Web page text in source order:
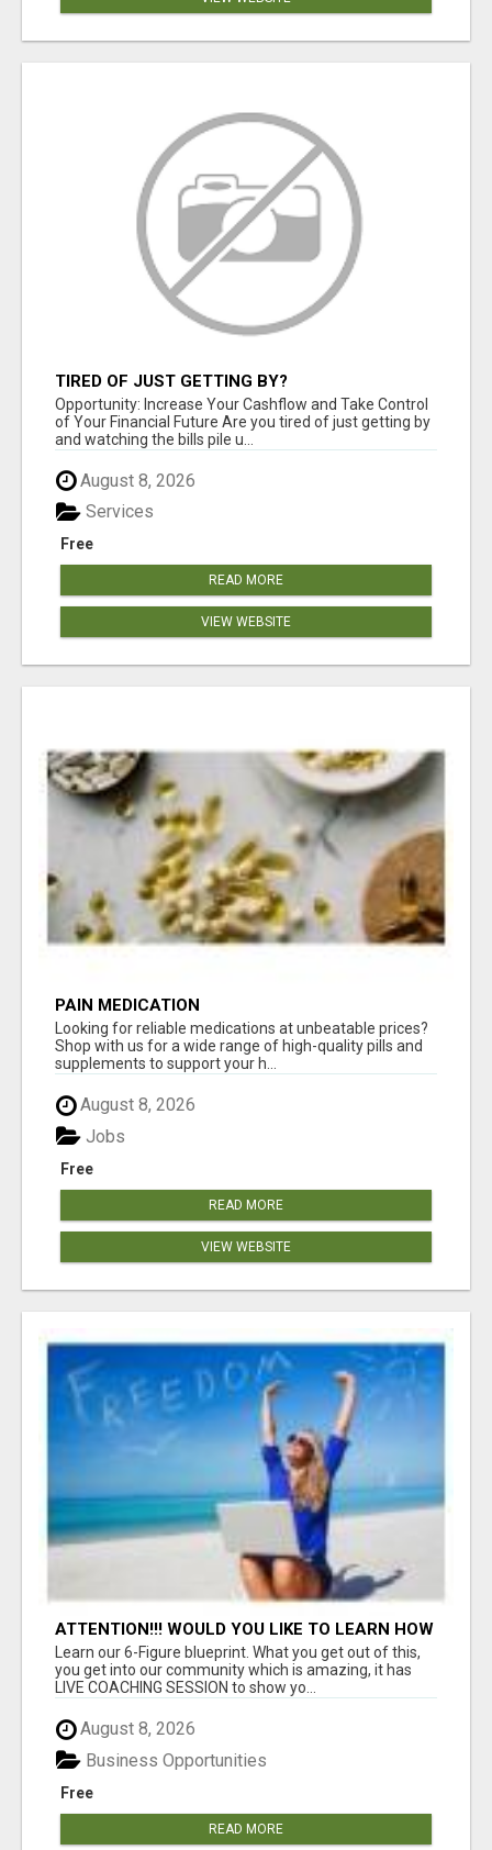
TIRED OF JUST GETTING BY?
Opportunity: Increase Your Cashflow and Take Control
of Your Financial Future Are you tired of just getting by
and watching the bills pile u...
August 8, 2026
Free
Services
READ MORE
VIEW WEBSITE
PAIN MEDICATION
Looking for reliable medications at unbeatable prices?
Shop with us for a wide range of high-quality pills and
supplements to support your h...
August 8, 2026
Free
Jobs
READ MORE
VIEW WEBSITE
ATTENTION!!! WOULD YOU LIKE TO LEARN HOW
TO MAKE AN INCOME ONLINE?
Learn our 6-Figure blueprint. What you get out of this,
you get into our community which is amazing, it has
LIVE COACHING SESSION to show yo...
August 8, 2026
Free
Business Opportunities
READ MORE